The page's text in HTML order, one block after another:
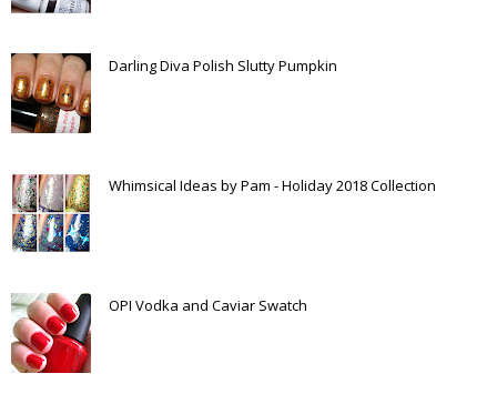
Darling Diva Polish Slutty Pumpkin
Whimsical Ideas by Pam - Holiday 2018 Collection
OPI Vodka and Caviar Swatch